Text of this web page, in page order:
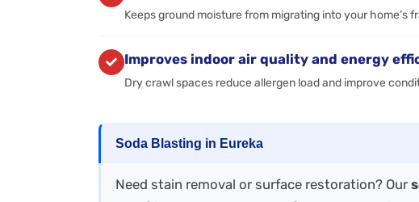
Keeps ground moisture from migrating into your home’s
Improves indoor air quality and energy
Dry crawl spaces reduce allergen load and improve
Soda Blasting in Eureka
Need stain removal or surface restoration? Our